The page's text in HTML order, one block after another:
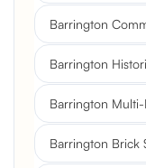
Barrington
Barrington
Barrington
Barrington Brick